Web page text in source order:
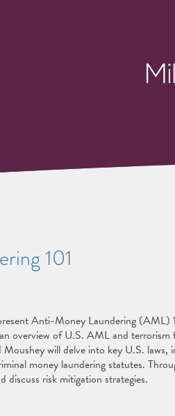
Miller
&
101
Anti-Money Laundering (AML)
overview of U.S. AML and terrorism
will delve into key U.S.
money laundering statutes.
discuss risk mitigation strategies.